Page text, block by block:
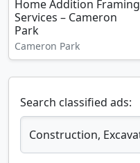
Home Addition Framing
Services – Cameron
Park
Cameron Park
Search classified ads: